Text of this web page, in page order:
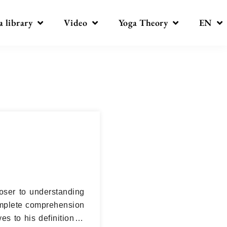
library Video Yoga Theory EN
to understanding
comprehension
to his definition in